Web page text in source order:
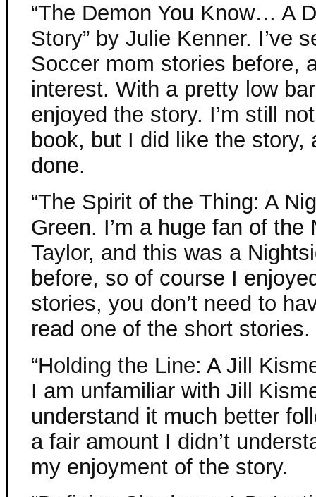
“The Demon You Know… A
Story” by Julie Kenner. I’ve
Soccer mom stories before,
interest. With a pretty low
enjoyed the story. I’m still
book, but I did like the
done.
“The Spirit of the Thing: A
Green. I’m a huge fan of
Taylor, and this was a
before, so of course I
stories, you don’t need to
read one of the short stories.
“Holding the Line: A Jill
I am unfamiliar with Jill
understand it much better
a fair amount I didn’t
my enjoyment of the story.